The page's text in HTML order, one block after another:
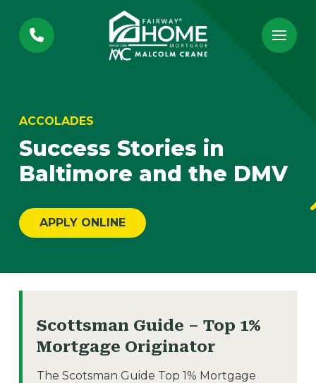
Content
footer
ACCOLADES
Success Stories in
Baltimore and the DMV
APPLY ONLINE
Scottsman Guide – Top 1%
Mortgage Originator
The Scotsman Guide Top 1% Mortgage